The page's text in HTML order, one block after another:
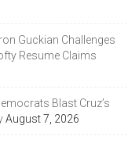
Guckian Challenges
Resume Claims
Blast Cruz’s
August 7, 2026